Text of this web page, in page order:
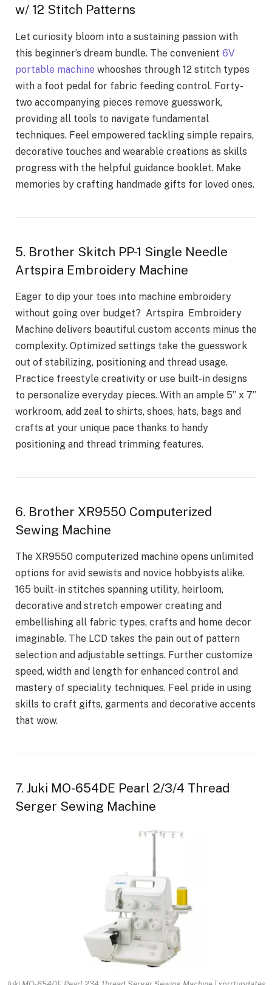
w/ 12 Stitch Patterns
Let curiosity bloom into a sustaining passion with
this beginner’s dream bundle. The convenient 6V
portable machine whooshes through 12 stitch types
with a foot pedal for fabric feeding control. Forty-
two accompanying pieces remove guesswork,
providing all tools to navigate fundamental
techniques. Feel empowered tackling simple repairs,
decorative touches and wearable creations as skills
progress with the helpful guidance booklet. Make
memories by crafting handmade gifts for loved ones.
5. Brother Skitch PP-1 Single Needle
Artspira Embroidery Machine
Eager to dip your toes into machine embroidery
without going over budget? Artspira Embroidery
Machine delivers beautiful custom accents minus the
complexity. Optimized settings take the guesswork
out of stabilizing, positioning and thread usage.
Practice freestyle creativity or use built-in designs
to personalize everyday pieces. With an ample 5” x 7”
workroom, add zeal to shirts, shoes, hats, bags and
crafts at your unique pace thanks to handy
positioning and thread trimming features.
6. Brother XR9550 Computerized
Sewing Machine
The XR9550 computerized machine opens unlimited
options for avid sewists and novice hobbyists alike.
165 built-in stitches spanning utility, heirloom,
decorative and stretch empower creating and
embellishing all fabric types, crafts and home decor
imaginable. The LCD takes the pain out of pattern
selection and adjustable settings. Further customize
speed, width and length for enhanced control and
mastery of speciality techniques. Feel pride in using
skills to craft gifts, garments and decorative accents
that wow.
7. Juki MO-654DE Pearl 2/3/4 Thread
Serger Sewing Machine